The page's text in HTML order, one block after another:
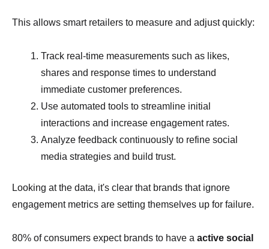
This allows smart retailers to measure and adjust quickly:
Track real-time measurements such as likes,
shares and response times to understand
immediate customer preferences.
Use automated tools to streamline initial
interactions and increase engagement rates.
Analyze feedback continuously to refine social
media strategies and build trust.
Looking at the data, it's clear that brands that ignore
engagement metrics are setting themselves up for failure.
80% of consumers expect brands to have a active social